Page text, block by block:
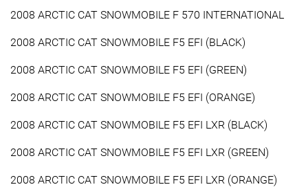
2008 ARCTIC CAT SNOWMOBILE F 570 INTERNATIONAL
2008 ARCTIC CAT SNOWMOBILE F5 EFI (BLACK)
2008 ARCTIC CAT SNOWMOBILE F5 EFI (GREEN)
2008 ARCTIC CAT SNOWMOBILE F5 EFI (ORANGE)
2008 ARCTIC CAT SNOWMOBILE F5 EFI LXR (BLACK)
2008 ARCTIC CAT SNOWMOBILE F5 EFI LXR (GREEN)
2008 ARCTIC CAT SNOWMOBILE F5 EFI LXR (ORANGE)